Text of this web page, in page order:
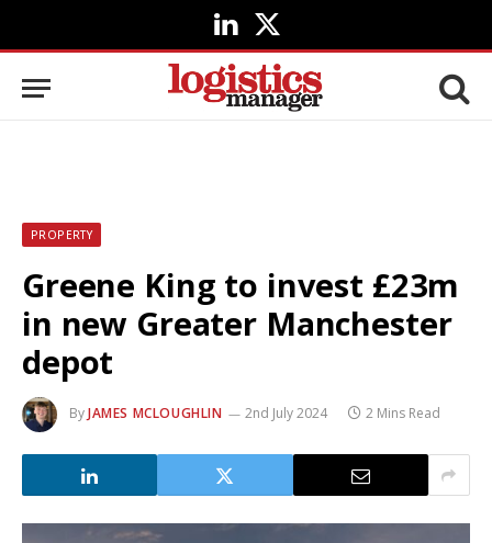
LinkedIn
X
(Twitter)
PROPERTY
Greene King to invest £23m
in new Greater Manchester
depot
ByJAMES MCLOUGHLIN 2nd July 2024 2 Mins Read